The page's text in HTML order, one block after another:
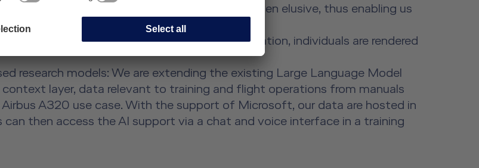
in dimensions that heretofore had proven elusive, thus enabling us
for us. That is why, for purposes of data evaluation, individuals are rendered
research models: We are extending the existing Large Language Model
layer, data relevant to training and flight operations from manuals
A320 use case. With the support of Microsoft, our data are hosted in
then access the AI support via a chat and voice interface in a training